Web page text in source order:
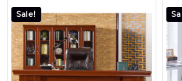
Comfort and Modern
Style
Sale!